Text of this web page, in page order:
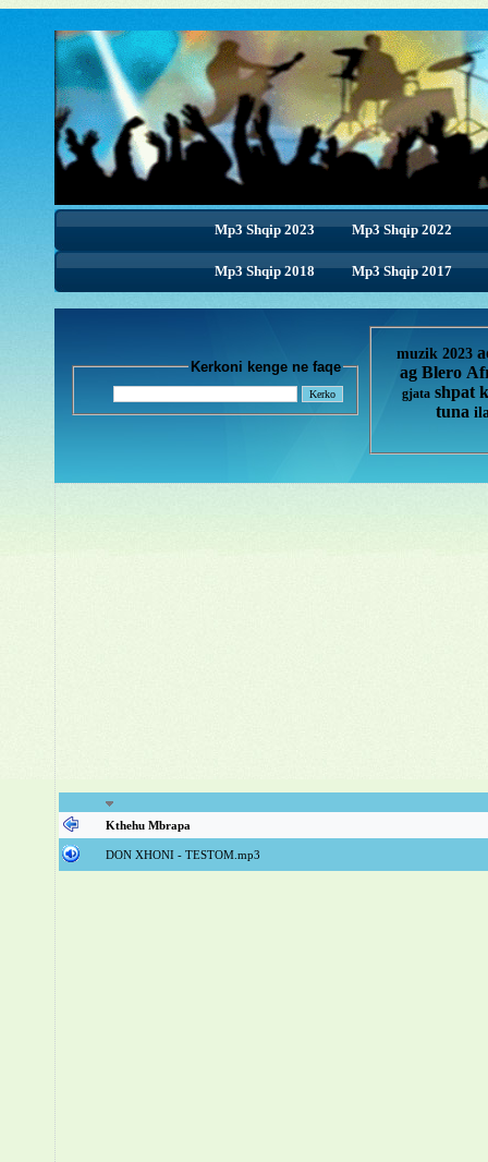
Mp3 Shqip 2023 Mp3 Shqip 2022
Mp3 Shqip 2018
Mp3 Shqip 2018 Mp3 Shqip 2017
Kerkoni kenge ne faqe
muzik 2023
ag Blero
gjata shpat
tuna
Kthehu Mbrapa
DON XHONI - TESTOM.mp3